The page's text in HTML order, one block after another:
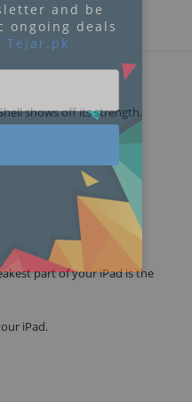
shows off its strength.
part of your iPad is the
iPad.
and be
deals
Tejar.pk